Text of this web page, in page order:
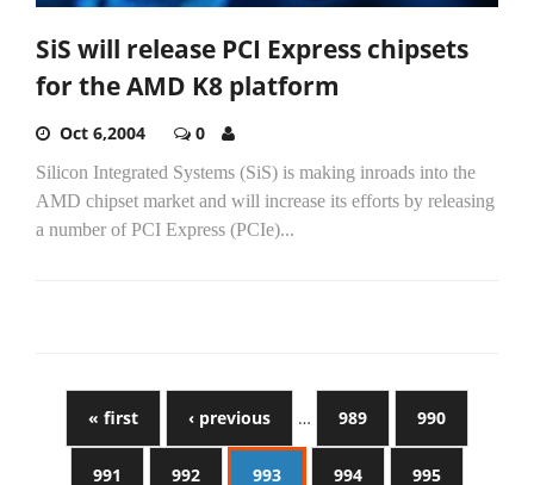
SiS will release PCI Express chipsets
for the AMD K8 platform
Oct 6,2004 0
Silicon Integrated Systems (SiS) is making inroads into the
AMD chipset market and will increase its efforts by releasing
a number of PCI Express (PCIe)...
« first ‹ previous … 989 990
991 992 993 994 995